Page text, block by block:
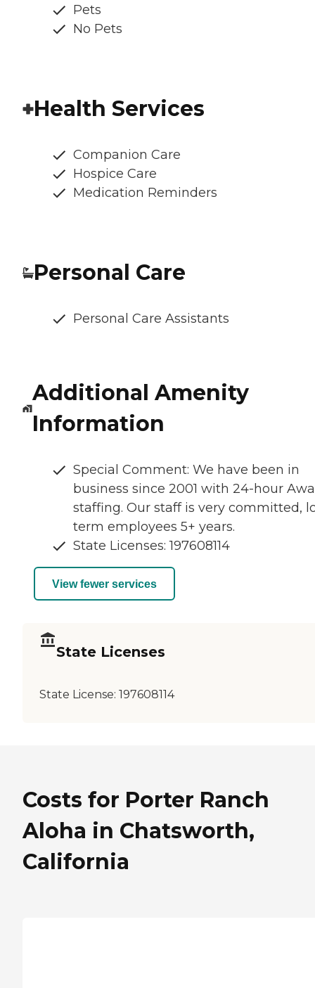
Pets
No Pets
Health Services
Companion Care
Hospice Care
Medication Reminders
Personal Care
Personal Care Assistants
Additional Amenity
Information
Special Comment: We have been in
business since 2001 with 24-hour
staffing. Our staff is very committed,
term employees 5+ years.
State Licenses: 197608114
View fewer services
State Licenses
State License: 197608114
Costs for Porter Ranch
Aloha in Chatsworth,
California